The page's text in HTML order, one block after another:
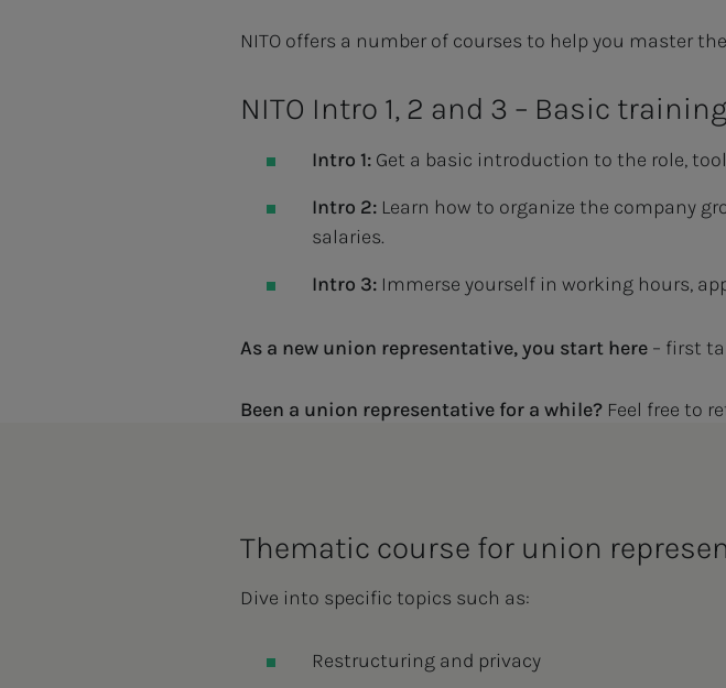
NITO offers a number of courses to help you master
NITO Intro 1, 2 and 3 – Basic
Intro 1:Get a basic introduction to the role,
Intro 2:Learn how to organize the company
salaries.
Intro 3: Immerse yourself in working hours,
As a new union representative, you start here – first
Been a union representative for a while? Feel free to
Thematic course for union
Dive into specific topics such as:
Restructuring and privacy